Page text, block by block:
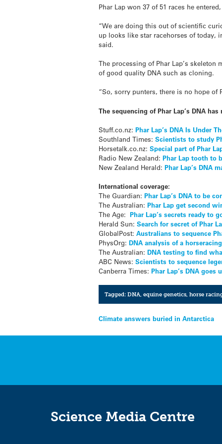
Phar Lap won 37 of 51 races he
“We are doing this out of scientific
up looks like star racehorses of today,
said.
The processing of Phar Lap’s
of good quality DNA such as cloning.
“So, sorry punters, there is no hope of
The sequencing of Phar Lap’s DNA
Stuff.co.nz:Phar Lap’s DNA Is Under
Southland Times:Scientists to study
Horsetalk.co.nz:Special part of Phar
Radio New Zealand:Phar Lap tooth to
New Zealand Herald:Phar Lap’s DNA
International coverage:
The Guardian:Phar Lap’s DNA to be
The Australian:Phar Lap get second
The Age:Phar Lap’s secrets ready to
Herald Sun:Search for secret of Phar
GlobalPost:Australians to sequence
PhysOrg:DNA analysis of a
The Australian:DNA testing to find
ABC News:Scientists to sequence
Canberra Times:Phar Lap’s DNA goes
Tagged: DNA, equine genetics, horse
Post
navigation
Climate answers buried in Antarctica
Science Media Centre